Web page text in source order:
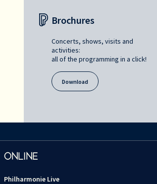
Brochures
Concerts, shows, visits and
activities:
all of the programming in a click!
Download
ONLINE
Philharmonie Live